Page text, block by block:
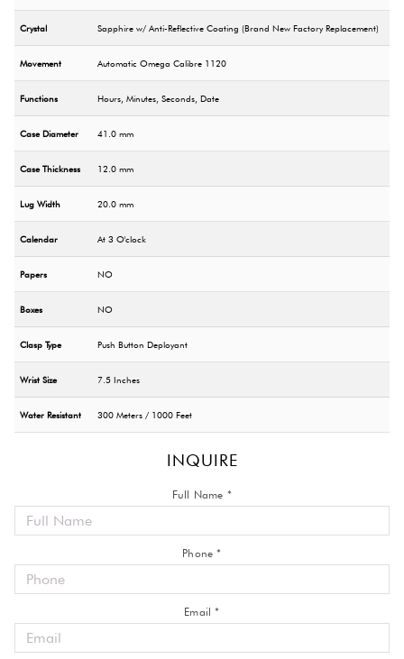
Crystal Sapphire w/ Anti-Reflective Coating (Brand New Factory Replacement)
Movement Automatic Omega Calibre 1120
Functions Hours, Minutes, Seconds, Date
Case Diameter 41.0 mm
Case Thickness 12.0 mm
Lug Width 20.0 mm
Calendar At 3 O'clock
Papers NO
Boxes NO
Clasp Type Push Button Deployant
Wrist Size 7.5 Inches
Water Resistant 300 Meters / 1000 Feet
INQUIRE
Full Name *
Phone *
Email *